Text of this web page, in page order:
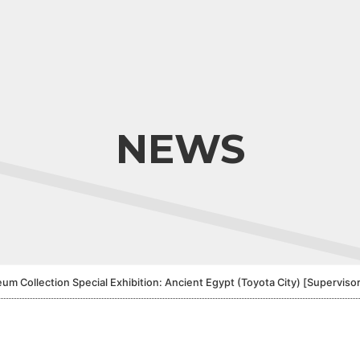
NEWS
Collection Special Exhibition: Ancient Egypt (Toyota City)